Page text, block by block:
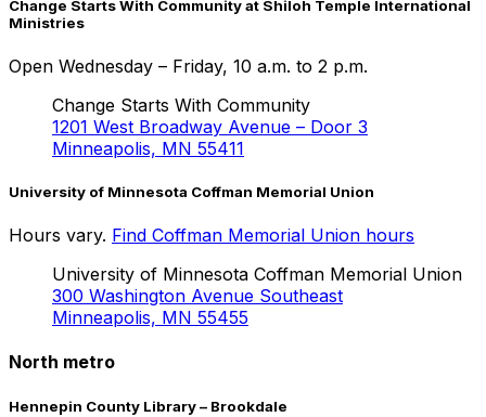
Change Starts With Community at Shiloh Temple International
Ministries
Open Wednesday – Friday, 10 a.m. to 2 p.m.
Change Starts With Community
1201 West Broadway Avenue – Door 3
Minneapolis, MN 55411
University of Minnesota Coffman Memorial Union
Hours vary. Find Coffman Memorial Union hours
University of Minnesota Coffman Memorial Union
300 Washington Avenue Southeast
Minneapolis, MN 55455
North metro
Hennepin County Library – Brookdale